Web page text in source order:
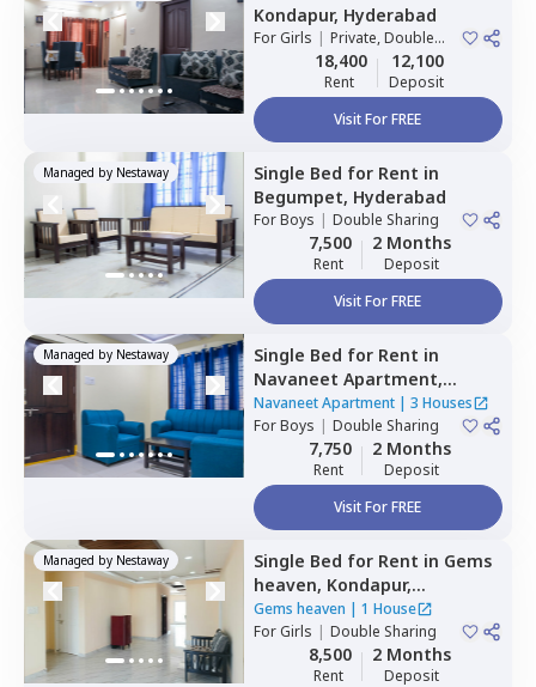
Kondapur, Hyderabad
ForGirls | Private, Double
18,400
Rent
12,100
Deposit
Visit For FREE
Managed by Nestaway Single Bed for Rent in
Begumpet, Hyderabad
ForBoys | Double Sharing
7,500
Rent
2 Months
Deposit
Visit For FREE
Managed by Nestaway Single Bed for Rent in
Navaneet Apartment,
Banjara hills,Hyderabad
Navaneet Apartment| 3 Houses
ForBoys | Double Sharing
7,750
Rent
2 Months
Deposit
Visit For FREE
Managed by Nestaway Single Bed for Rent in Gems
heaven, Kondapur,
Hyderabad
Gems heaven | 1 House
ForGirls | Double Sharing
8,500
Rent
2 Months
Deposit